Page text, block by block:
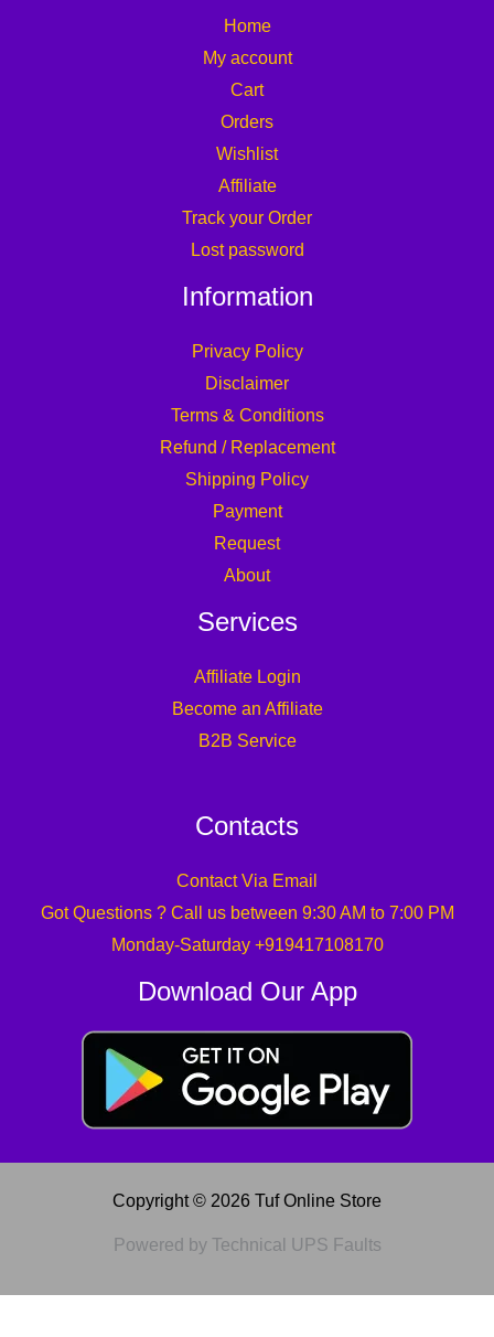
Home
My account
Cart
Orders
Wishlist
Affiliate
Track your Order
Lost password
Information
Privacy Policy
Disclaimer
Terms & Conditions
Refund / Replacement
Shipping Policy
Payment
Request
About
Services
Affiliate Login
Become an Affiliate
B2B Service
Contacts
Contact Via Email
Got Questions ? Call us between 9:30 AM to 7:00 PM
Monday-Saturday +919417108170
Download Our App
Copyright © 2026 Tuf Online Store
Powered by Technical UPS Faults